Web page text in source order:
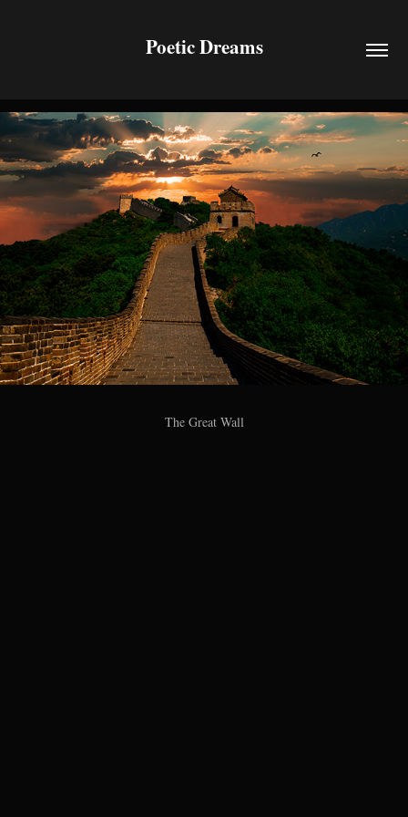
Poetic Dreams
The Great Wall